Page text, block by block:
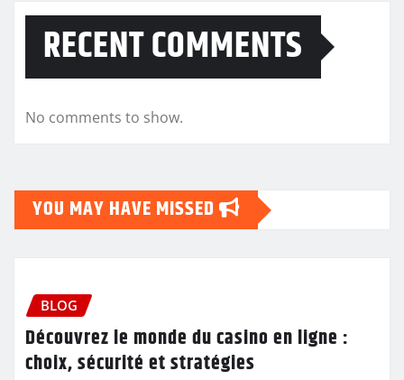
RECENT COMMENTS
No comments to show.
YOU MAY HAVE MISSED
BLOG
Découvrez le monde du casino en ligne :
choix, sécurité et stratégies